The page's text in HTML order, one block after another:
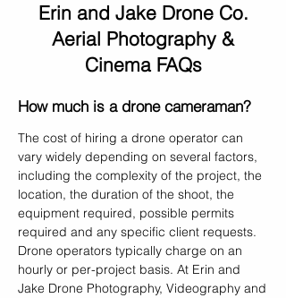
Erin and Jake Drone Co.
Aerial Photography &
Cinema FAQs
How much is a drone cameraman?
The cost of hiring a drone operator can
vary widely depending on several factors,
including the complexity of the project, the
location, the duration of the shoot, the
equipment required, possible permits
required and any specific client requests.
Drone operators typically charge on an
hourly or per-project basis. At Erin and
Jake Drone Photography, Videography and